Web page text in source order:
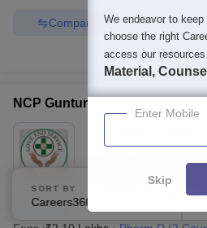
Enquire
Compare
100+Brochures
NCP Guntur - Nirmala College
5.0/5 1
SORT BY
We endeavor to
choose the right
access our
Material,
Enter Mobile
Skip